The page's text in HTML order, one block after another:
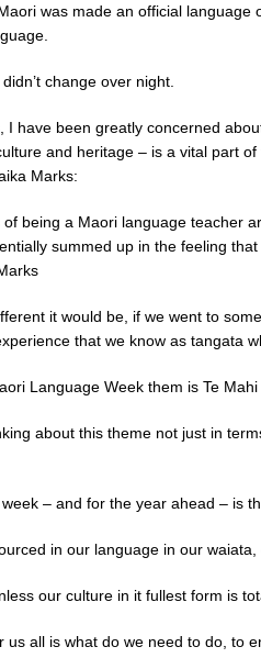
was made an official
change over night.
I have been greatly concerned
and heritage – is a vital part
Marks:
being a Maori language teacher
summed up in the feeling
it would be, if we went to
that we know as tangata
Language Week them is Te
about this theme not just in
– and for the year ahead – is
in our language in our
our culture in it fullest form is
us all is what do we need to do, to